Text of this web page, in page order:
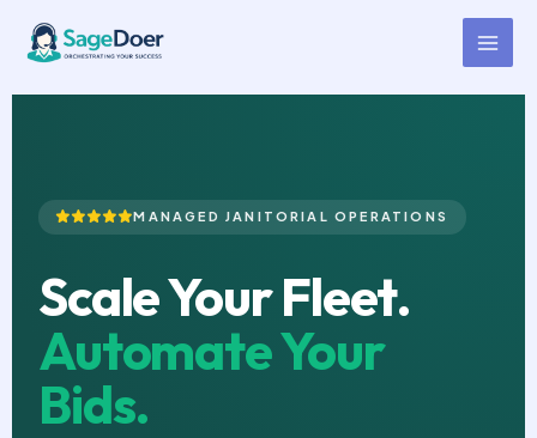
content
Cleaning Contract Managing
Virtual Assistant for Hire
MANAGED JANITORIAL OPERATIONS
Scale Your Fleet.
Automate Your
Bids.